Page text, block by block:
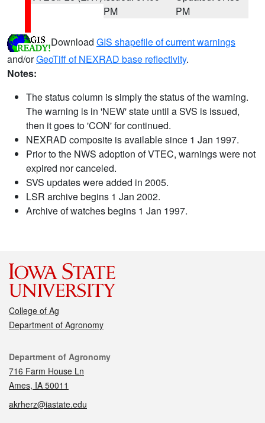
PM
PM
Download GIS shapefile of current warnings
and/orGeoTiff of NEXRAD base reflectivity.
Notes:
The status column is simply the status of the warning.
The warning is in 'NEW' state until a SVS is issued,
then it goes to 'CON' for continued.
NEXRAD composite is available since 1 Jan 1997.
Prior to the NWS adoption of VTEC, warnings were not
expired nor canceled.
SVS updates were added in 2005.
LSR archive begins 1 Jan 2002.
Archive of watches begins 1 Jan 1997.
College of Ag
Department of Agronomy
Contact
Department of Agronomy
716 Farm House Ln
Ames, IA 50011
akrherz@iastate.edu